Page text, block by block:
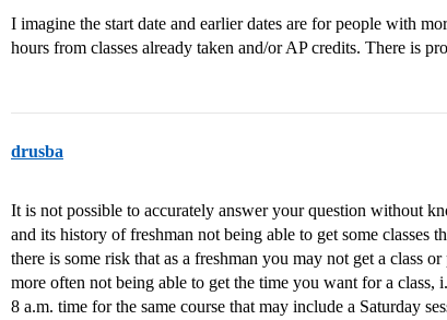
I imagine the start date and earlier dates are for people with
hours from classes already taken and/or AP credits. There is
drusba
It is not possible to accurately answer your question without
and its history of freshman not being able to get some classes
there is some risk that as a freshman you may not get a class
more often not being able to get the time you want for a class,
8 a.m. time for the same course that may include a Saturday